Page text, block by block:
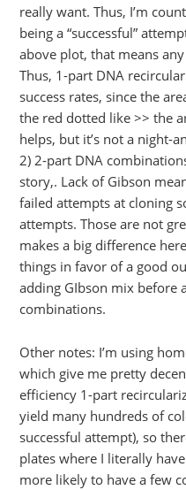
really want. Thus, I’m
being a “successful”
above plot, that means
Thus, 1-part DNA
success rates, since the
the red dotted like >> the
helps, but it’s not a night-
2) 2-part DNA
story,. Lack of Gibson
failed attempts at cloning
attempts. Those are not
makes a big difference
things in favor of a good
adding GIbson mix before
combinations.
Other notes: I’m using
which give me pretty
efficiency 1-part
yield many hundreds of
successful attempt), so
plates where I literally
more likely to have a few